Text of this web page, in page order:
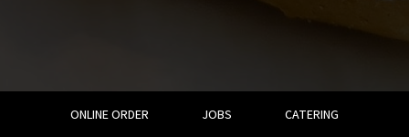
ONLINE ORDER JOBS CATERING